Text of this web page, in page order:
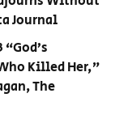
Journal
Killed Her,”
The